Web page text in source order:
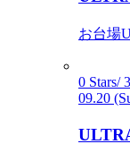
お台場
0 Stars/
09.20